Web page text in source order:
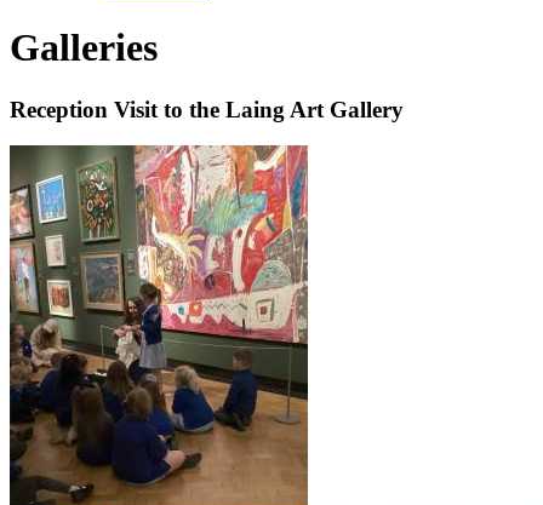
Galleries
Reception Visit to the Laing Art Gallery